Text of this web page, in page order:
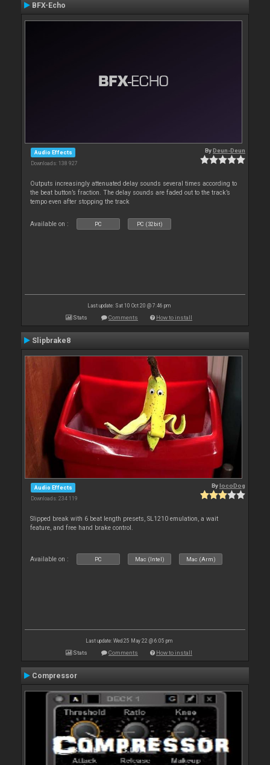
BFX-Echo
Audio Effects
Downloads: 138 927
ByDeun-Deun
Outputs increasingly attenuated delay sounds several times according to
the beat button’s fraction. The delay sounds are faded out to the track’s
tempo even after stopping the track
Available on : PC PC (32bit)
Last update: Sat 10 Oct 20 @ 7:46 pm
Stats Comments How to install
Slipbrake8
Audio Effects
Downloads: 234 119
BylocoDog
Slipped break with 6 beat length presets, SL1210 emulation, a wait
feature, and free hand brake control.
Available on : PC Mac (Intel) Mac (Arm)
Last update: Wed 25 May 22 @ 6:05 pm
Stats Comments How to install
Compressor